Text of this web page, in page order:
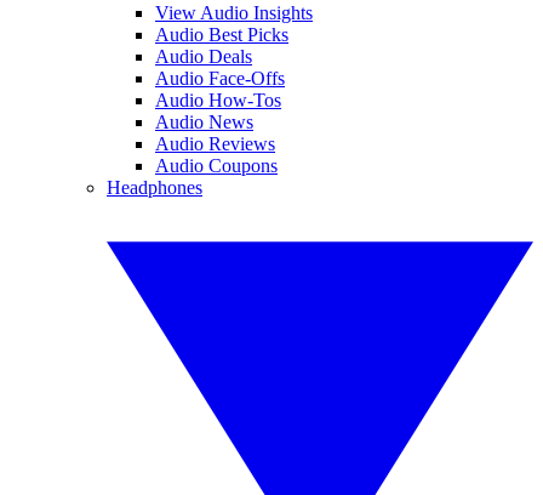
View Audio Insights
Audio Best Picks
Audio Deals
Audio Face-Offs
Audio How-Tos
Audio News
Audio Reviews
Audio Coupons
Headphones